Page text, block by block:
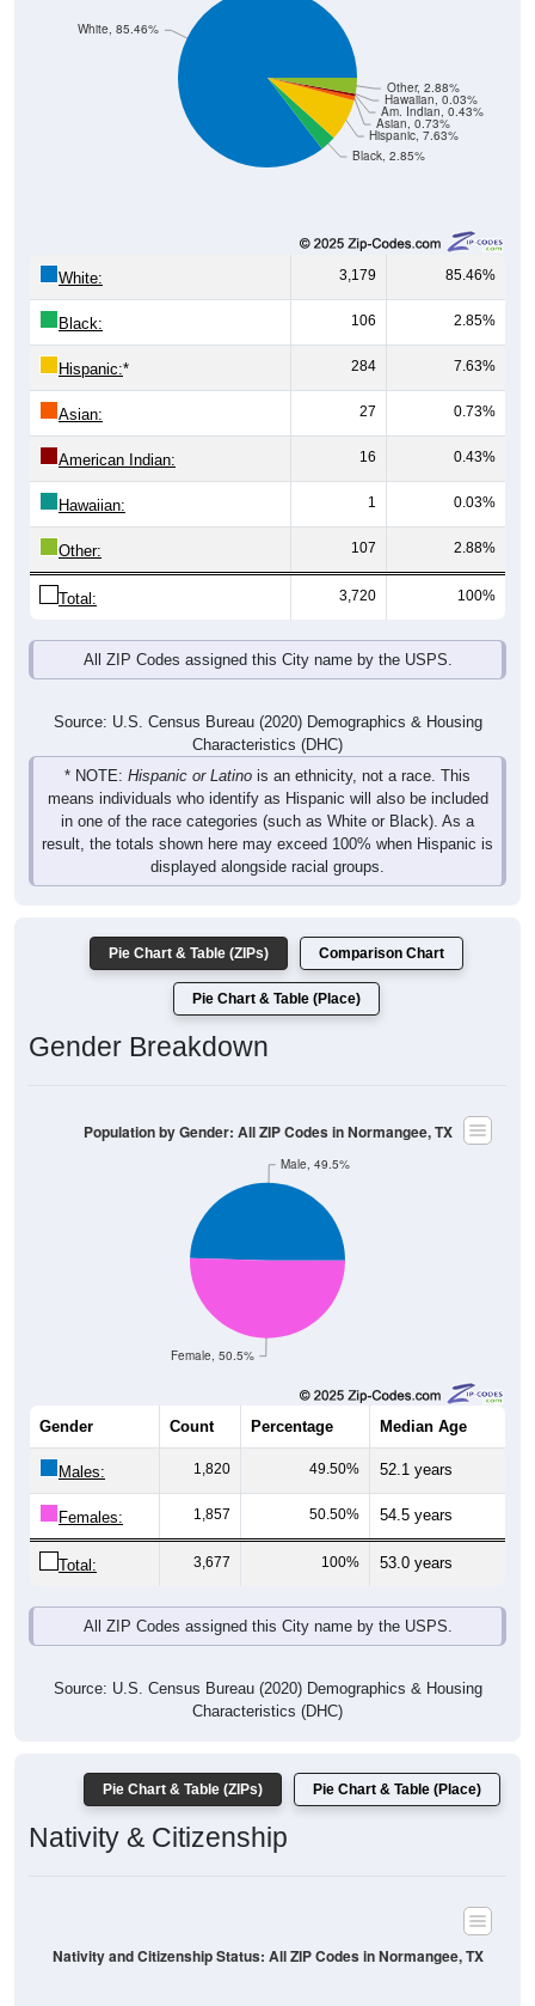
Black, 2.85%
Hispanic, 7.63%
Asian, 0.73%
Am. Indian, 0.43%
Hawaiian, 0.03%
Other, 2.88%
White, 85.46%
White: 3,179 85.46%
Black: 106 2.85%
Hispanic:* 284 7.63%
Asian: 27 0.73%
American Indian: 16 0.43%
Hawaiian: 1 0.03%
Other: 107 2.88%
Total: 3,720 100%
All ZIP Codes assigned this City name by the USPS.
Source: U.S. Census Bureau (2020) Demographics & Housing
Characteristics (DHC)
* NOTE: Hispanic or Latino is an ethnicity, not a race. This
means individuals who identify as Hispanic will also be included
in one of the race categories (such as White or Black). As a
result, the totals shown here may exceed 100% when Hispanic is
displayed alongside racial groups.
Pie Chart & Table (ZIPs) Comparison Chart
Pie Chart & Table (Place)
Gender Breakdown
Female, 50.5%
Male, 49.5%
Population by Gender: All ZIP Codes in Normangee, TX
Gender Count Percentage Median Age
Males: 1,820 49.50% 52.1 years
Females: 1,857 50.50% 54.5 years
Total: 3,677 100% 53.0 years
All ZIP Codes assigned this City name by the USPS.
Source: U.S. Census Bureau (2020) Demographics & Housing
Characteristics (DHC)
Pie Chart & Table (ZIPs) Pie Chart & Table (Place)
Nativity & Citizenship
Nativity and Citizenship Status: All ZIP Codes in Normangee, TX